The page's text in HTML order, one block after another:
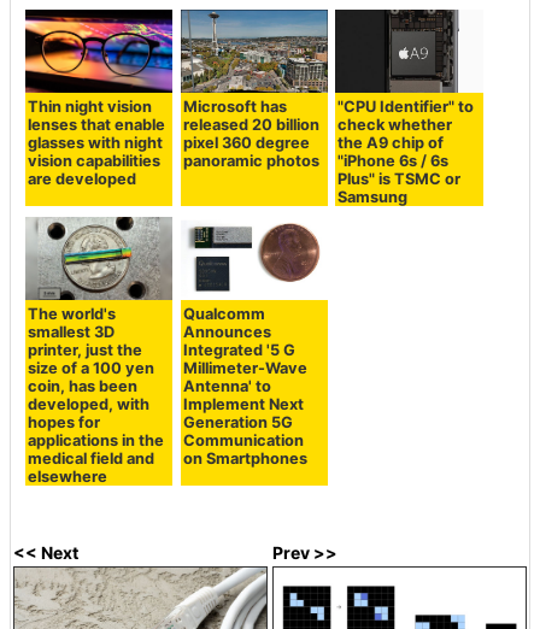
Thin night vision
lenses that enable
glasses with night
vision capabilities
are developed
Microsoft has
released 20 billion
pixel 360 degree
panoramic photos
"CPU Identifier" to
check whether
the A9 chip of
"iPhone 6s / 6s
Plus" is TSMC or
Samsung
The world's
smallest 3D
printer, just the
size of a 100 yen
coin, has been
developed, with
hopes for
applications in the
medical field and
elsewhere
Qualcomm
Announces
Integrated '5 G
Millimeter-Wave
Antenna' to
Implement Next
Generation 5G
Communication
on Smartphones
<< Next Prev >>